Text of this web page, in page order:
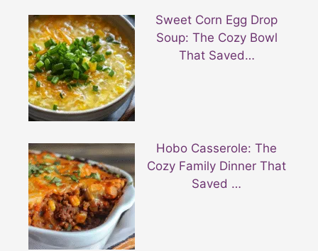
Sweet Corn Egg Drop
Soup: The Cozy Bowl
That Saved…
Hobo Casserole: The
Cozy Family Dinner That
Saved …